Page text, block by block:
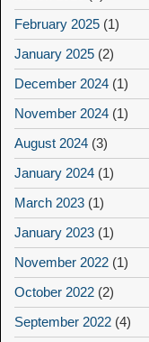
February 2025 (1)
January 2025 (2)
December 2024 (1)
November 2024 (1)
August 2024 (3)
January 2024 (1)
March 2023 (1)
January 2023 (1)
November 2022 (1)
October 2022 (2)
September 2022 (4)